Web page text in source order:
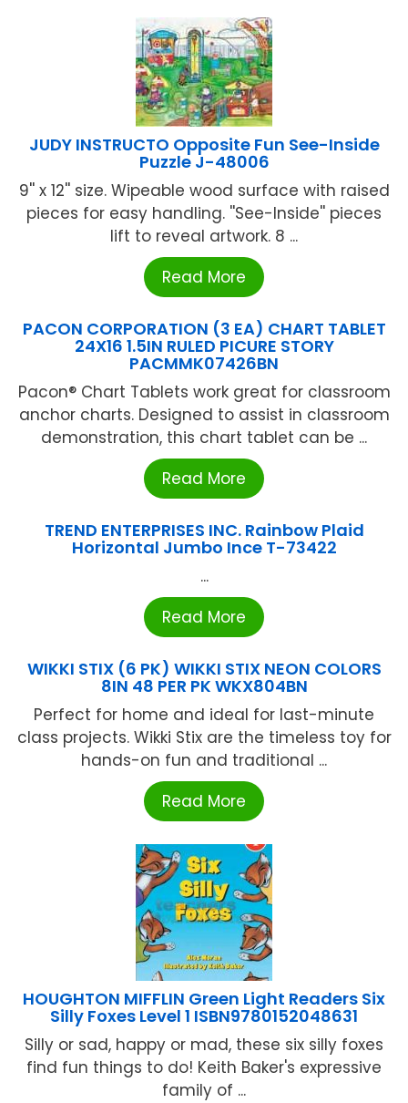
JUDY INSTRUCTO Opposite Fun See-Inside
Puzzle J-48006
9'' x 12'' size. Wipeable wood surface with raised
pieces for easy handling. ''See-Inside'' pieces
lift to reveal artwork. 8 ...
Read More
PACON CORPORATION (3 EA) CHART TABLET
24X16 1.5IN RULED PICURE STORY
PACMMK07426BN
Pacon® Chart Tablets work great for classroom
anchor charts. Designed to assist in classroom
demonstration, this chart tablet can be ...
Read More
TREND ENTERPRISES INC. Rainbow Plaid
Horizontal Jumbo Ince T-73422
...
Read More
WIKKI STIX (6 PK) WIKKI STIX NEON COLORS
8IN 48 PER PK WKX804BN
Perfect for home and ideal for last-minute
class projects. Wikki Stix are the timeless toy for
hands-on fun and traditional ...
Read More
HOUGHTON MIFFLIN Green Light Readers Six
Silly Foxes Level 1 ISBN9780152048631
Silly or sad, happy or mad, these six silly foxes
find fun things to do! Keith Baker's expressive
family of ...